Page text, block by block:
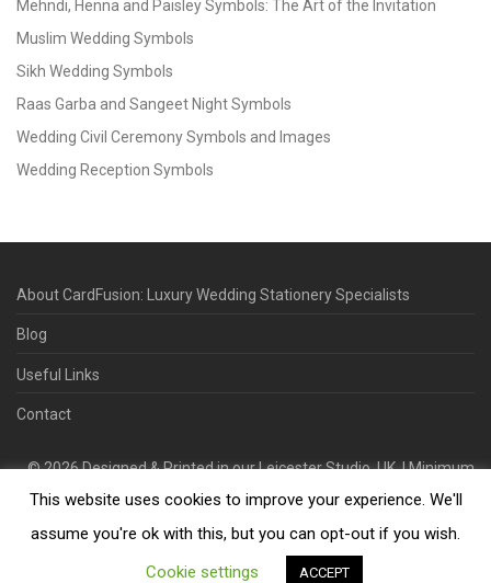
Mehndi, Henna and Paisley Symbols: The Art of the Invitation
Muslim Wedding Symbols
Sikh Wedding Symbols
Raas Garba and Sangeet Night Symbols
Wedding Civil Ceremony Symbols and Images
Wedding Reception Symbols
About CardFusion: Luxury Wedding Stationery Specialists
Blog
Useful Links
Contact
©2026Designed & Printed in our Leicester Studio, UK. | Minimum
Order Quantity 70 | 2-3 Week Turnaround | Design. Proof. Print.
Deliver.
This website uses cookies to improve your experience. We'll
assume you're ok with this, but you can opt-out if you wish.
Cookie settings
ACCEPT